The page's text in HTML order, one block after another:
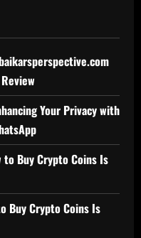
Your Privacy with
to Buy Crypto Coins Is
Buy Crypto Coins Is